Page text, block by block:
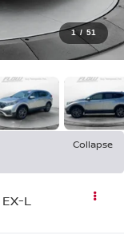
1 / 51
Collapse
EX-L